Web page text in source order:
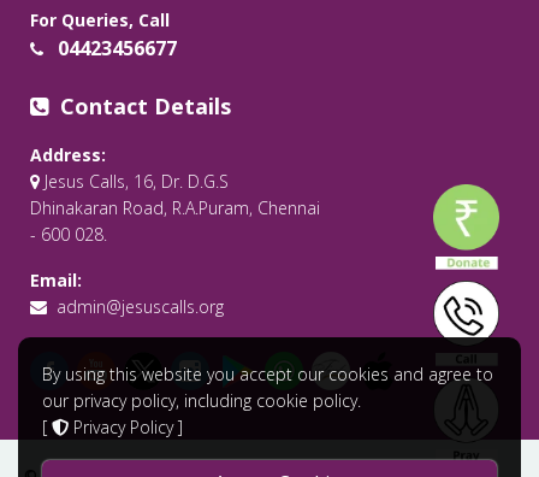
For Queries, Call
04423456677
Contact Details
Address:
Jesus Calls, 16, Dr. D.G.S
Dhinakaran Road, R.A.Puram, Chennai
- 600 028.
Email:
admin@jesuscalls.org
By using this website you accept our cookies and agree to
our privacy policy, including cookie policy.
[
Privacy Policy]